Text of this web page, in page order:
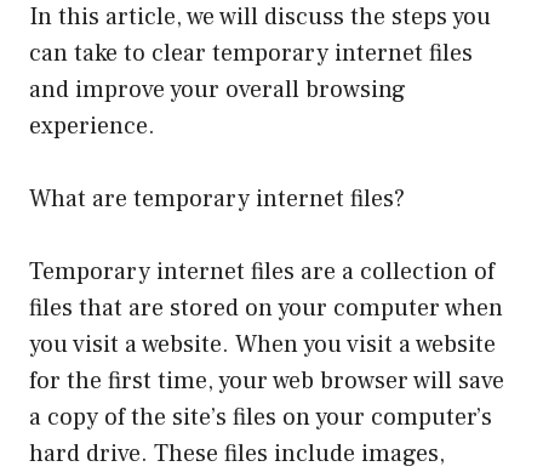
In this article, we will discuss the steps you
can take to clear temporary internet files
and improve your overall browsing
experience.
What are temporary internet files?
Temporary internet files are a collection of
files that are stored on your computer when
you visit a website. When you visit a website
for the first time, your web browser will save
a copy of the site’s files on your computer’s
hard drive. These files include images,